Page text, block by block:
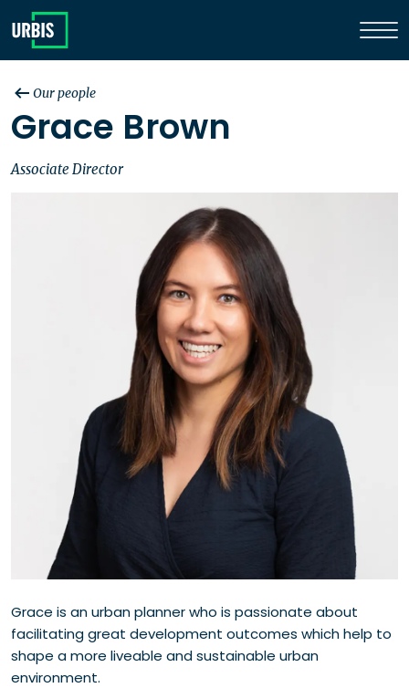
Our people
Grace Brown
Associate Director
Grace is an urban planner who is passionate about
facilitating great development outcomes which help to
shape a more liveable and sustainable urban
environment.